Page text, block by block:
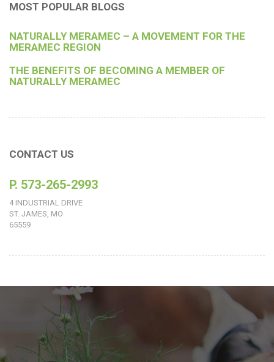
MOST POPULAR BLOGS
NATURALLY MERAMEC – A MOVEMENT FOR THE
MERAMEC REGION
THE BENEFITS OF BECOMING A MEMBER OF
NATURALLY MERAMEC
CONTACT US
P. 573-265-2993
4 INDUSTRIAL DRIVE
ST. JAMES, MO
65559